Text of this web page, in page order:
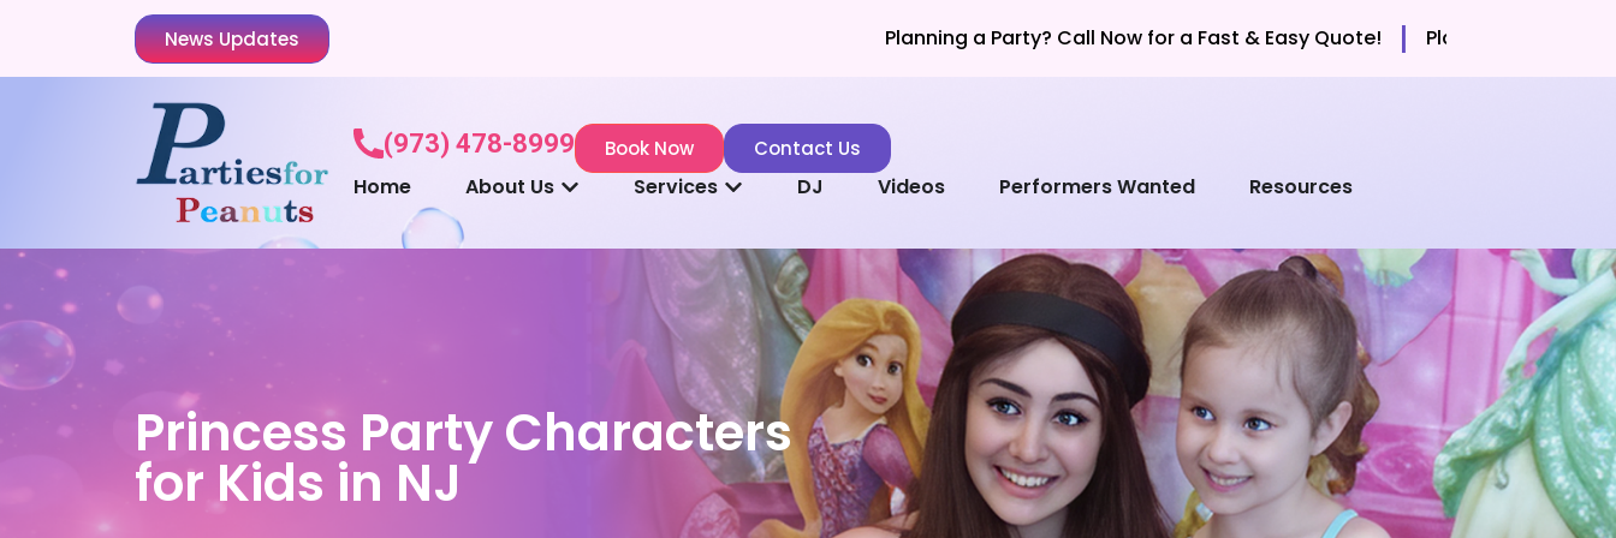
News Updates Planning a Party? Call Now for a Fast & Easy Quote! | Planning a Party? Call Now for a
(973) 478-8999 Book Now Contact Us
Home About Us Services DJ Videos Performers Wanted Resources
Princess Party Characters
for Kids in NJ